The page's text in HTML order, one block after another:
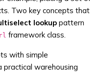
Two key concepts that
lookup pattern
framework class.
with simple
practical warehousing